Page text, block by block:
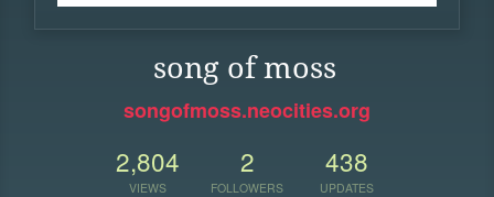
song of moss
songofmoss.neocities.org
2,804
VIEWS
2
FOLLOWERS
438
UPDATES